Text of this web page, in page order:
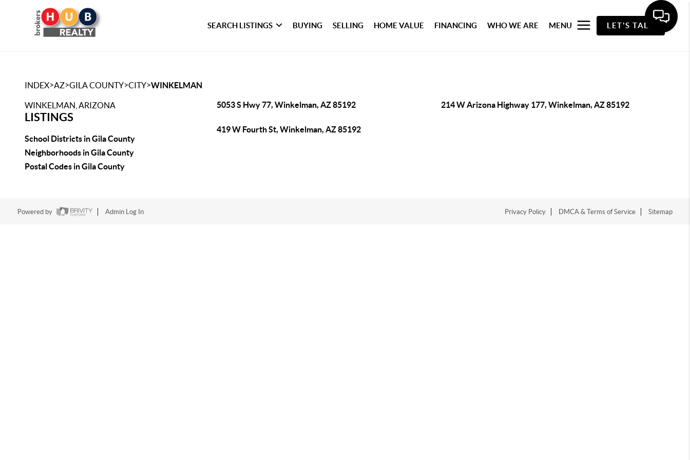
SEARCH LISTINGS BUYING SELLING HOME VALUE FINANCING WHO WE ARE MENU LET'S TALK
INDEX>AZ>GILA COUNTY>CITY>WINKELMAN
WINKELMAN, ARIZONA
LISTINGS
School Districts in Gila County
Neighborhoods in Gila County
Postal Codes in Gila County
5053 S Hwy 77, Winkelman, AZ 85192 214 W Arizona Highway 177, Winkelman, AZ 85192
419 W Fourth St, Winkelman, AZ 85192
Powered by Admin Log In Privacy Policy DMCA & Terms of Service Sitemap